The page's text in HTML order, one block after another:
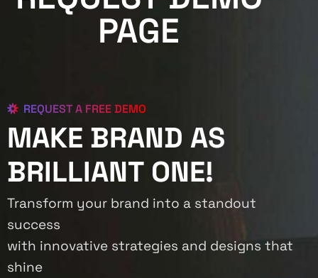
PAGE
REQUEST A FREE DEMO
MAKE BRAND AS
BRILLIANT ONE!
Transform your brand into a standout
success
with innovative strategies and designs that
shine